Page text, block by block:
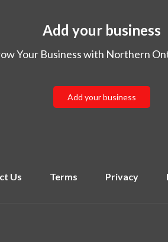
Add your business
Your Business with Northern
Add your business
Us Terms Privacy